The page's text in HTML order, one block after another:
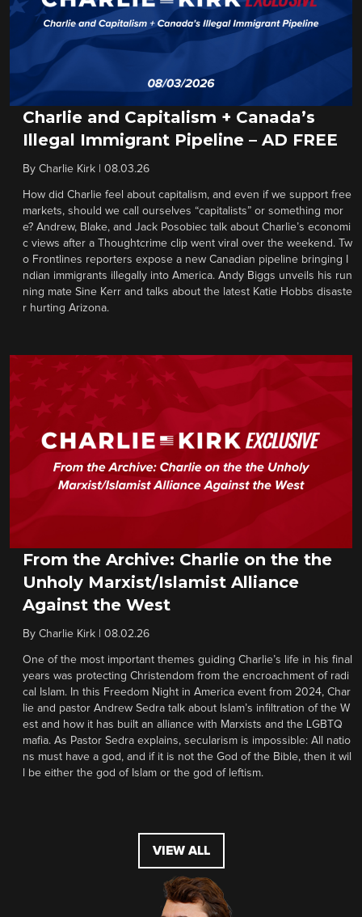
Charlie and Capitalism + Canada’s
Illegal Immigrant Pipeline – AD FREE
By Charlie Kirk 08.03.26
How did Charlie feel about capitalism, and even if we support free
markets, should we call ourselves “capitalists” or something mor
e? Andrew, Blake, and Jack Posobiec talk about Charlie’s economi
c views after a Thoughtcrime clip went viral over the weekend. Tw
o Frontlines reporters expose a new Canadian pipeline bringing I
ndian immigrants illegally into America. Andy Biggs unveils his run
ning mate Sine Kerr and talks about the latest Katie Hobbs disaste
r hurting Arizona.
From the Archive: Charlie on the the
Unholy Marxist/Islamist Alliance
Against the West
By Charlie Kirk 08.02.26
One of the most important themes guiding Charlie’s life in his final
years was protecting Christendom from the encroachment of radi
cal Islam. In this Freedom Night in America event from 2024, Char
lie and pastor Andrew Sedra talk about Islam’s infiltration of the W
est and how it has built an alliance with Marxists and the LGBTQ
mafia. As Pastor Sedra explains, secularism is impossible: All natio
ns must have a god, and if it is not the God of the Bible, then it wil
l be either the god of Islam or the god of leftism.
VIEW ALL